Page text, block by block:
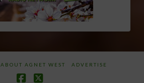
ABOUT AGNET WEST ADVERTISE